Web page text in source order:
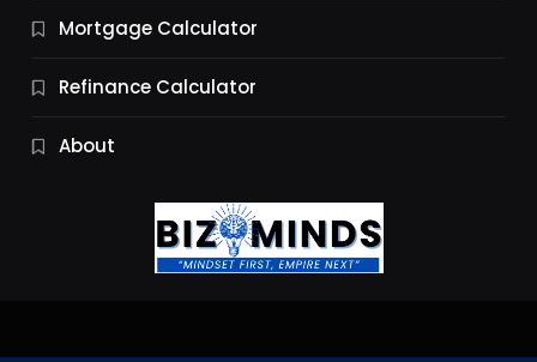
10 Months Ago
Mortgage Calculator
Refinance Calculator
About